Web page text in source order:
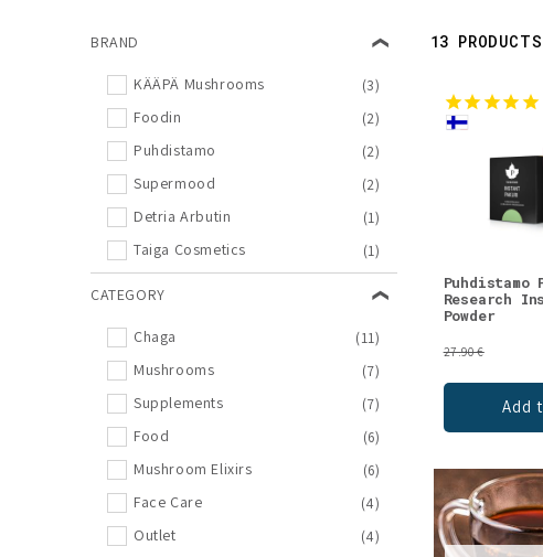
BRAND
KÄÄPÄ Mushrooms
(3)
Foodin
(2)
Puhdistamo
(2)
Supermood
(2)
Detria Arbutin
(1)
Taiga Cosmetics
(1)
CATEGORY
Chaga
(11)
Mushrooms
(7)
Supplements
(7)
Food
(6)
Mushroom Elixirs
(6)
Face Care
(4)
Outlet
(4)
13 PRODUCTS
Puhdistamo
Research
Powder
27.90 €
Add